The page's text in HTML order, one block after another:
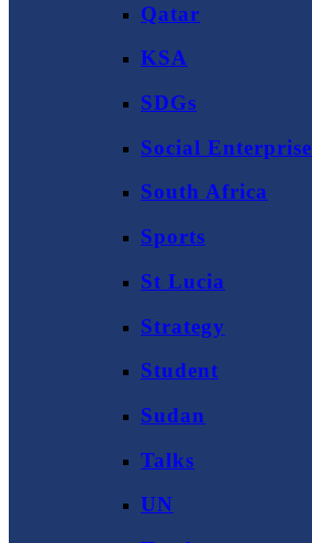
Qatar
KSA
SDGs
Social Enterprise
South Africa
Sports
St Lucia
Strategy
Student
Sudan
Talks
UN